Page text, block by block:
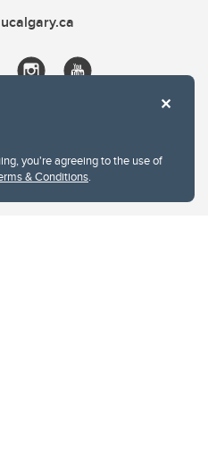
you're agreeing to the use of
& Conditions.